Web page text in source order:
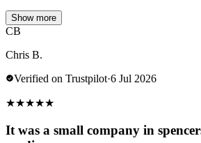
Show more
CB
Chris B.
Verified on Trustpilot·6 Jul 2026
★★★★★
It was a small company in